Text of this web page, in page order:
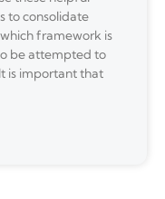
to consolidate
framework is
be attempted to
is important that